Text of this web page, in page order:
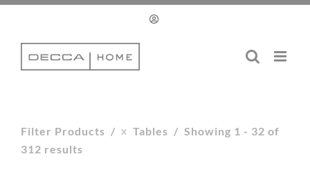
Skip
content
Filter Products Tables
Showing 1 - 32 of
312 results